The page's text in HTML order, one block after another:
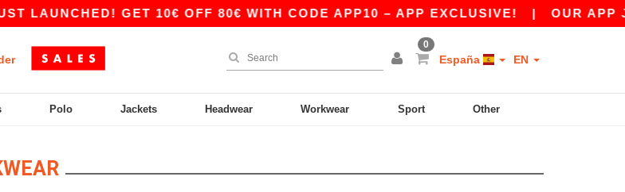
LAUNCHED! GET 10€ OFF 80€ WITH CODE APP10 – APP EXCLUSIVE!| OUR APP
0
España EN
Polo Jackets Headwear Workwear Sport Other